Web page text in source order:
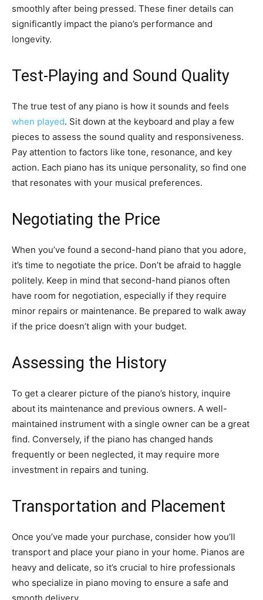
smoothly after being pressed. These finer details can
significantly impact the piano’s performance and
longevity.
Test-Playing and Sound Quality
The true test of any piano is how it sounds and feels
when played. Sit down at the keyboard and play a few
pieces to assess the sound quality and responsiveness.
Pay attention to factors like tone, resonance, and key
action. Each piano has its unique personality, so find one
that resonates with your musical preferences.
Negotiating the Price
When you’ve found a second-hand piano that you adore,
it’s time to negotiate the price. Don’t be afraid to haggle
politely. Keep in mind that second-hand pianos often
have room for negotiation, especially if they require
minor repairs or maintenance. Be prepared to walk away
if the price doesn’t align with your budget.
Assessing the History
To get a clearer picture of the piano’s history, inquire
about its maintenance and previous owners. A well-
maintained instrument with a single owner can be a great
find. Conversely, if the piano has changed hands
frequently or been neglected, it may require more
investment in repairs and tuning.
Transportation and Placement
Once you’ve made your purchase, consider how you’ll
transport and place your piano in your home. Pianos are
heavy and delicate, so it’s crucial to hire professionals
who specialize in piano moving to ensure a safe and